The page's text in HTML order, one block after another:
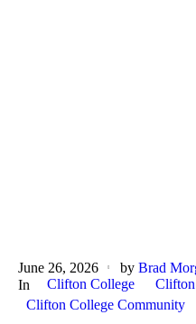
June 26, 2026 by Brad
In
Clifton College
Clifton College Community